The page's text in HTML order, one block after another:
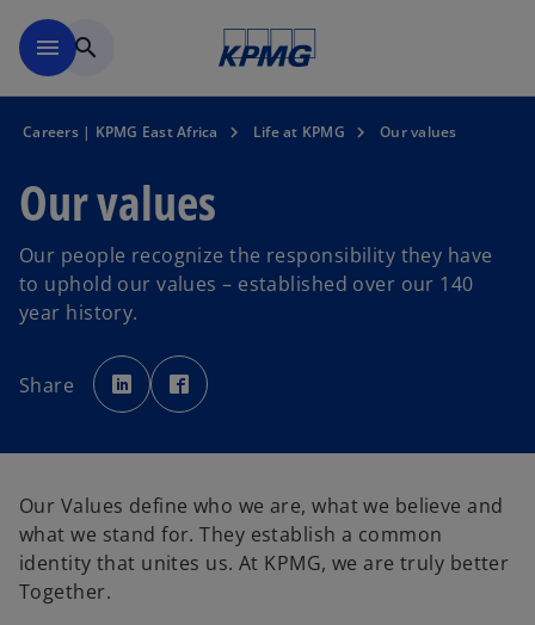
menu search
Careers | KPMG East Africa Life at KPMG Our values
Our values
Our people recognize the responsibility they have
to uphold our values – established over our 140
year history.
Share
o
p
e
n
w
t
a
b
p
e
w
t
a
b
Our Values define who we are, what we believe and
what we stand for. They establish a common
identity that unites us. At KPMG, we are truly better
Together.